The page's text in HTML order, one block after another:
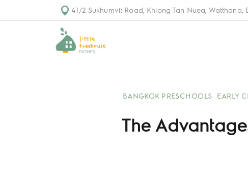
41/2 Sukhumvit Road, Khlong Tan Nuea, Watthana,
BANGKOK PRESCHOOLS EARLY
The